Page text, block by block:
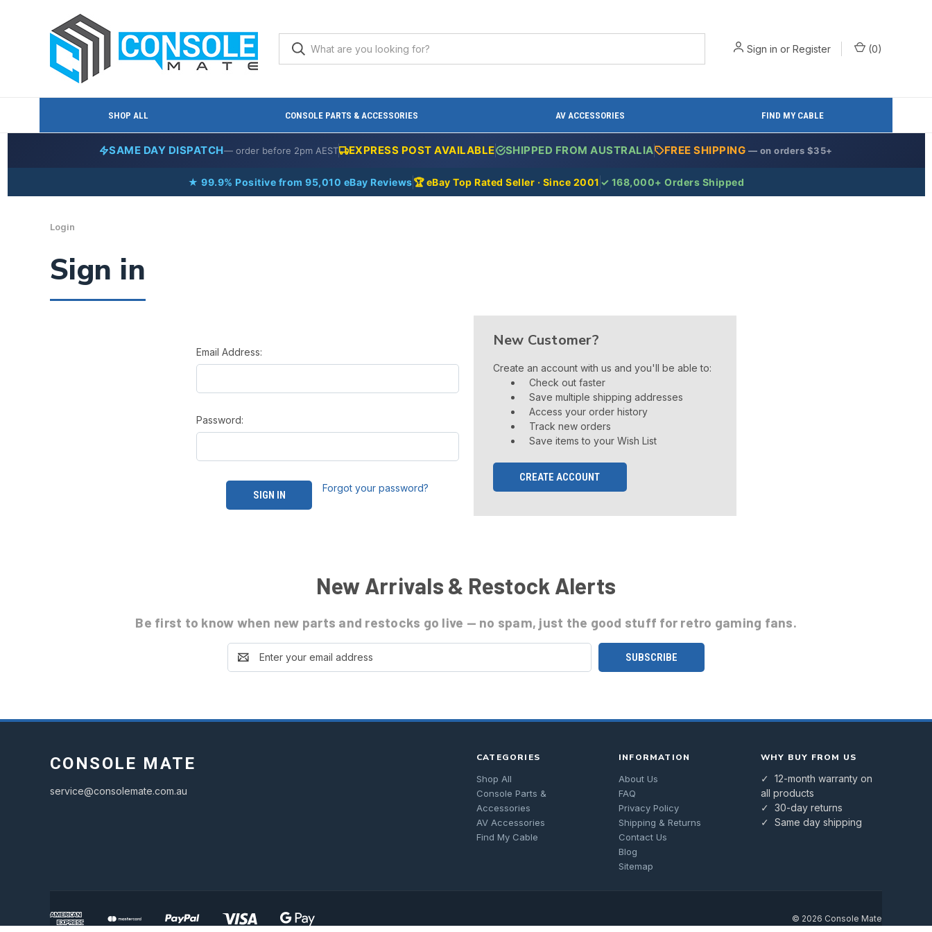
Sign in or Register (0)
SHOP ALL CONSOLE PARTS & ACCESSORIES AV ACCESSORIES FIND MY CABLE
SAME DAY DISPATCH— order before 2pm AEST EXPRESS POST AVAILABLE SHIPPED FROM AUSTRALIA FREE SHIPPING — on orders $35+
★ 99.9% Positive from 95,010 eBay Reviews🏆 eBay Top Rated Seller · Since 2001 ✓ 168,000+ Orders Shipped
Login
Sign in
Email Address:
Password:
Forgot your password?
New Customer?
Create an account with us and you'll be able to:
Check out faster
Save multiple shipping addresses
Access your order history
Track new orders
Save items to your Wish List
CREATE ACCOUNT
New Arrivals & Restock Alerts
Be first to know when new parts and restocks go live — no spam, just the good stuff for retro gaming fans.
Email
Address
CATEGORIES
Shop All
Console Parts &
Accessories
AV Accessories
Find My Cable
INFORMATION
About Us
FAQ
Privacy Policy
Shipping & Returns
Contact Us
Blog
Sitemap
WHY BUY FROM US
✓ 12-month warranty on
all products
✓ 30-day returns
✓ Same day shipping
CONSOLE MATE
service@consolemate.com.au
© 2026 Console Mate